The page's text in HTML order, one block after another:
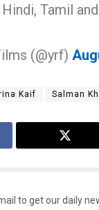
Tamil
(@yrf)
Kaif Salman
to get our daily